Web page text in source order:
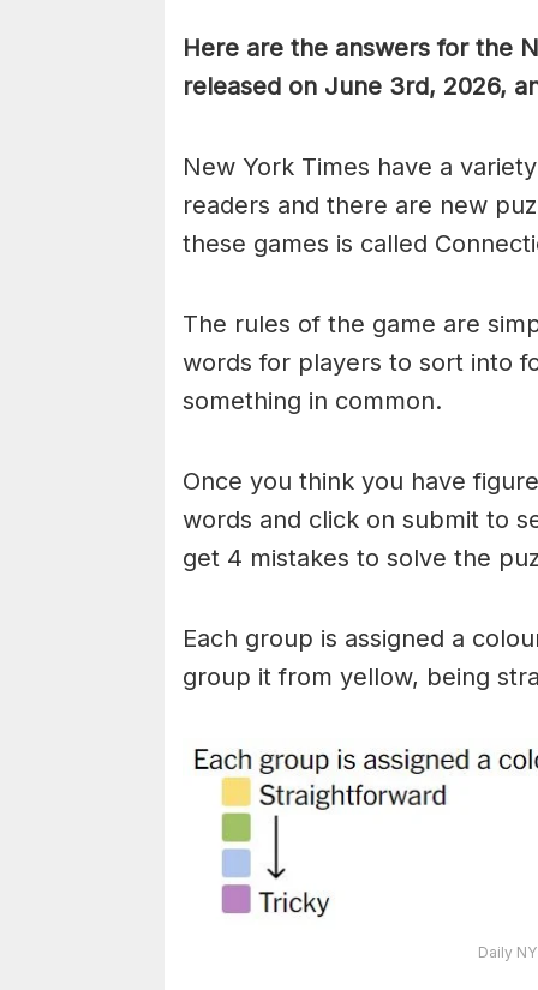
Here are the answers for the
released on June 3rd, 2026,
New York Times have a
readers and there are new
these games is called
The rules of the game are
words for players to sort into
something in common.
Once you think you have
words and click on submit to
get 4 mistakes to solve the
Each group is assigned a
group it from yellow, being
Daily